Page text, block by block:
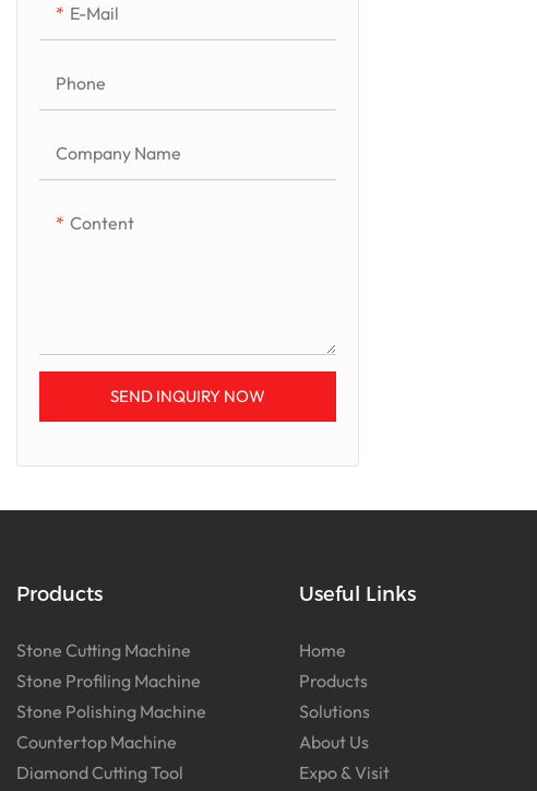
E-Mail
Phone
Company Name
Content
SEND INQUIRY NOW
Products
Stone Cutting Machine
Stone Profiling Machine
Stone Polishing Machine
Countertop Machine
Diamond Cutting Tool
Useful Links
Home
Products
Solutions
About Us
Expo & Visit